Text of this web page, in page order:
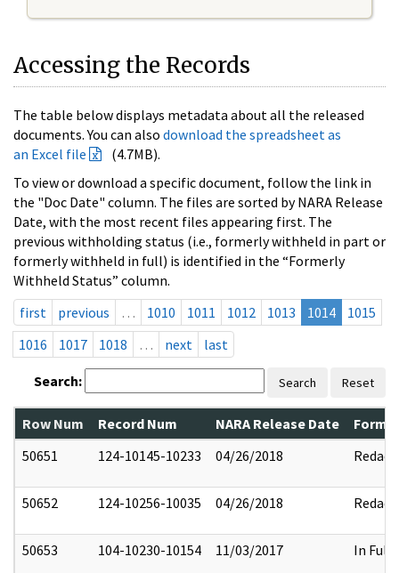
Accessing the Records
The table below displays metadata about all the released
documents. You can also download the spreadsheet as
an Excel file
(4.7MB).
To view or download a specific document, follow the link in
the "Doc Date" column. The files are sorted by NARA Release
Date, with the most recent files appearing first. The
previous withholding status (i.e., formerly withheld in part or
formerly withheld in full) is identified in the “Formerly
Withheld Status” column.
first
previous … 1010 1011 1012 1013 1014
1015
1016
1017 1018 … next last
Search: Search Reset
Row Num Record Num NARA Release Date
50651
124-10145-10233 04/26/2018 Redact
50652 124-10256-10035 04/26/2018 Redact
50653 104-10230-10154 11/03/2017 In Full